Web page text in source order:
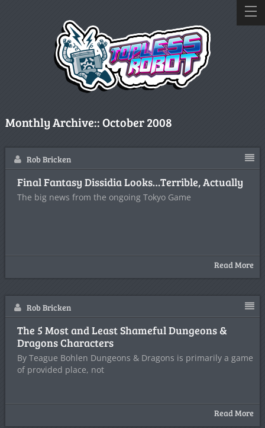
Monthly Archive::October 2008
Rob Bricken
Final Fantasy Dissidia Looks…Terrible, Actually
The big news from the ongoing Tokyo Game
Read More
Rob Bricken
The 5 Most and Least Shameful Dungeons &
Dragons Characters
By Teague Bohlen Dungeons & Dragons is primarily a game
of provided place, not
Read More